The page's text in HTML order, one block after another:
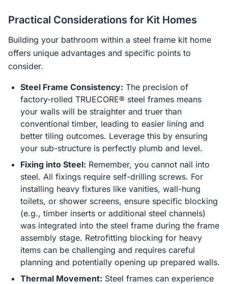
Practical Considerations for Kit Homes
Building your bathroom within a steel frame kit home
offers unique advantages and specific points to
consider.
Steel Frame Consistency: The precision of
factory-rolled TRUECORE® steel frames means
your walls will be straighter and truer than
conventional timber, leading to easier lining and
better tiling outcomes. Leverage this by ensuring
your sub-structure is perfectly plumb and level.
Fixing into Steel: Remember, you cannot nail into
steel. All fixings require self-drilling screws. For
installing heavy fixtures like vanities, wall-hung
toilets, or shower screens, ensure specific blocking
(e.g., timber inserts or additional steel channels)
was integrated into the steel frame during the frame
assembly stage. Retrofitting blocking for heavy
items can be challenging and requires careful
planning and potentially opening up prepared walls.
Thermal Movement: Steel frames can experience